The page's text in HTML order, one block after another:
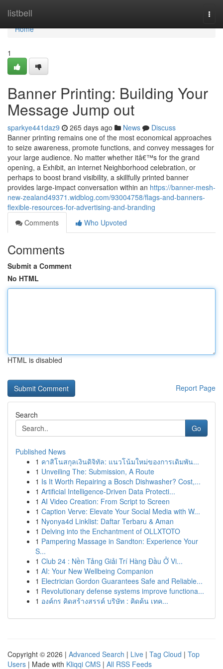
listbell
Home
Home
1
Banner Printing: Building Your
Message Jump out
sparkye441daz9 265 days ago News
Discuss
Banner printing remains one of the most economical approaches
to seize awareness, promote functions, and convey messages for
your large audience. No matter whether itâ€™s for the grand
opening, a Exhibit, an internet Neighborhood celebration, or
perhaps to boost brand visibility, a skillfully printed banner
provides large-impact conversation within an https://banner-mesh-
new-zealand49371.widblog.com/93004758/flags-and-banners-
flexible-resources-for-advertising-and-branding
Comments
Who Upvoted
Comments
Submit a Comment
No HTML
HTML is disabled
Report Page
Search
Go
Published News
1 คาสิโนสกุลเงินดิจิทัล: แนวโน้มใหม่ของการเดิมพัน...
1 Unveiling The: Submission, A Route
1 Is It Worth Repairing a Bosch Dishwasher? Cost,...
1 Artificial Intelligence-Driven Data Protecti...
1 AI Video Creation: From Script to Screen
1 Caption Verve: Elevate Your Social Media with W...
1 Nyonya4d Linklist: Daftar Terbaru & Aman
1 Delving into the Enchantment of OLLXTOTO
1 Pampering Massage in Sandton: Experience Your
S...
1 Club 24 : Nền Tảng Giải Trí Hàng Đầu Ở Vi...
1 AI: Your New Wellbeing Companion
1 Electrician Gordon Guarantees Safe and Reliable...
1 Revolutionary defense systems improve functiona...
1 องค์กร คิดสร้างสรรค์ บริษัท : คิดค้น เทค...
Copyright © 2026 | Advanced Search | Live | Tag Cloud | Top
Users | Made with Kliqqi CMS | All RSS Feeds